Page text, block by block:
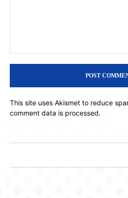
This site uses Akismet to reduce
comment data is processed.